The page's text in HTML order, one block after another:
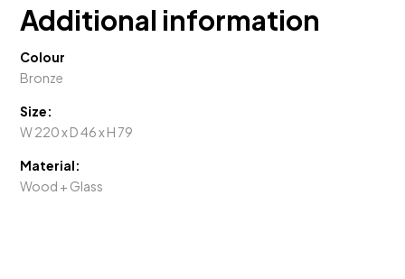
Additional information
Colour
Bronze
Size:
W 220 x D 46 x H 79
Material:
Wood + Glass